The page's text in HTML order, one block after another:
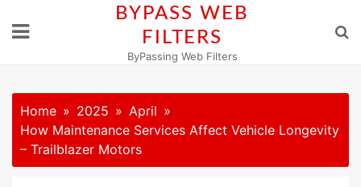
BYPASS WEB
FILTERS
ByPassing Web Filters
Home 2025
April
How Maintenance Services Affect Vehicle Longevity
– Trailblazer Motors